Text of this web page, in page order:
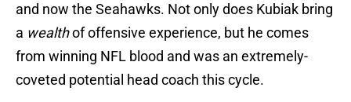
and now the Seahawks. Not only does Kubiak bring
a wealthof offensive experience, but he comes
from winning NFL blood and was an extremely-
coveted potential head coach this cycle.